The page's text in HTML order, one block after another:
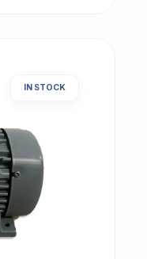
IN STOCK